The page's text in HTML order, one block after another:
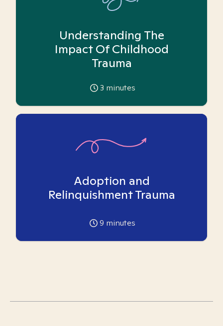
Understanding The
Impact Of Childhood
Trauma
3 minutes
Adoption and
Relinquishment Trauma
9 minutes